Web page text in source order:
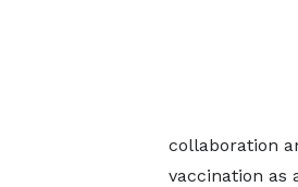
collaboration
vaccination as